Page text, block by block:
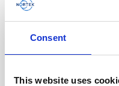
Consent
This website uses